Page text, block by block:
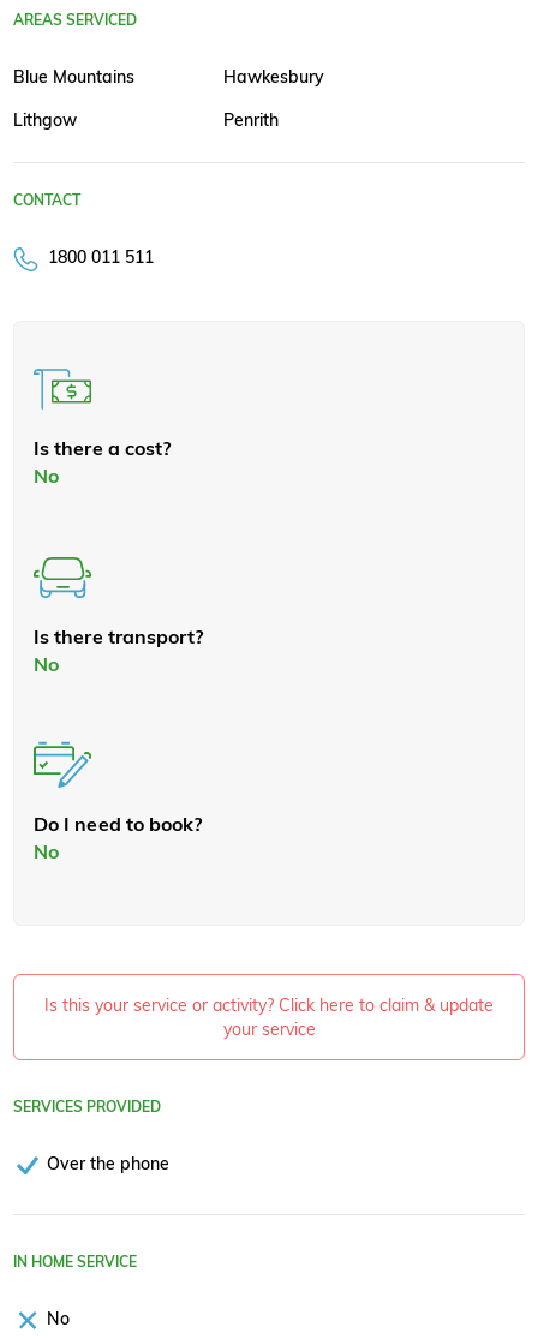
AREAS SERVICED
Blue Mountains Hawkesbury
Lithgow Penrith
CONTACT
1800 011 511
Is there a cost?
No
Is there transport?
No
Do I need to book?
No
Is this your service or activity? Click here to claim & update
your service
SERVICES PROVIDED
Over the phone
IN HOME SERVICE
No